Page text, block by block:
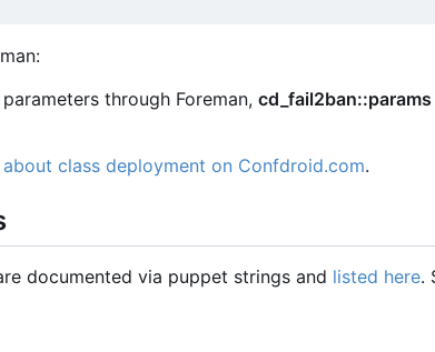
through Foreman, cd_fail2ban::params
class deployment on Confdroid.com.
documented via puppet strings and listed here.